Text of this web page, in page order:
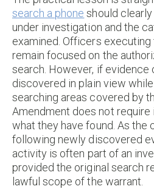
search a phone should
under investigation and the
examined. Officers
remain focused on the
search. However, if evidence
discovered in plain view
searching areas covered by
Amendment does not
what they have found. As the
following newly discovered
activity is often part of an
provided the original search
lawful scope of the warrant.